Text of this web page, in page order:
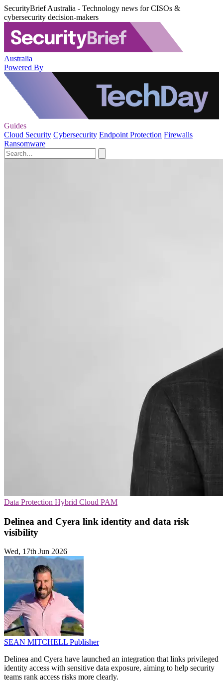
SecurityBrief Australia - Technology news for CISOs &
cybersecurity decision-makers
Australia
Powered By
Guides
Cloud Security Cybersecurity Endpoint Protection Firewalls
Ransomware
Data Protection Hybrid Cloud PAM
Delinea and Cyera link identity and data risk
visibility
Wed, 17th Jun 2026
SEAN MITCHELL Publisher
Delinea and Cyera have launched an integration that links privileged
identity access with sensitive data exposure, aiming to help security
teams rank access risks more clearly.